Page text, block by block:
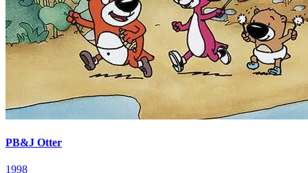
PB&J Otter
1998